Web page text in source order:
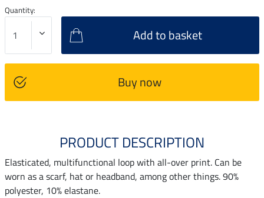
Quantity:
Add to basket
Buy now
PRODUCT DESCRIPTION
Elasticated, multifunctional loop with all-over print. Can be
worn as a scarf, hat or headband, among other things. 90%
polyester, 10% elastane.